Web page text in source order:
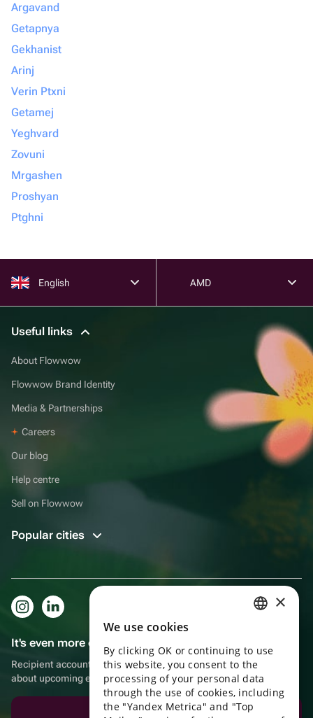
Argavand
Getapnya
Gekhanist
Arinj
Verin Ptxni
Getamej
Yeghvard
Zovuni
Mrgashen
Proshyan
Ptghni
English AMD
Useful links
About Flowwow
Flowwow Brand Identity
Media & Partnerships
Careers
Our blog
Help centre
Sell on Flowwow
Popular cities
It's even more convenient in the app!
Recipient account, extra rewards for purchases and reminders
about upcoming events
Download the app
ENGLISH
UKRAINIAN
PORTUGUESE
×
We use cookies
By clicking OK or continuing to use
this website, you consent to the
processing of your personal data
through the use of cookies, including
the "Yandex Metrica" and "Top